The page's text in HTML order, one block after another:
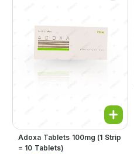
Adoxa Tablets 100mg (1 Strip
= 10 Tablets)